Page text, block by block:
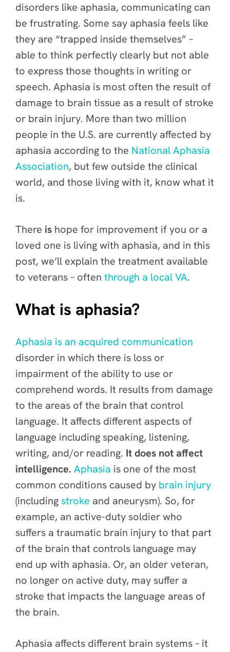
disorders like aphasia, communicating can
be frustrating. Some say aphasia feels like
they are “trapped inside themselves” –
able to think perfectly clearly but not able
to express those thoughts in writing or
speech. Aphasia is most often the result of
damage to brain tissue as a result of stroke
or brain injury. More than two million
people in the U.S. are currently affected by
aphasia according to the National Aphasia
Association, but few outside the clinical
world, and those living with it, know what it
is.
There is hope for improvement if you or a
loved one is living with aphasia, and in this
post, we’ll explain the treatment available
to veterans – often through a local VA.
What is aphasia?
Aphasia is an acquired communication
disorder in which there is loss or
impairment of the ability to use or
comprehend words. It results from damage
to the areas of the brain that control
language. It affects different aspects of
language including speaking, listening,
writing, and/or reading. It does not affect
intelligence. Aphasia is one of the most
common conditions caused by brain injury
(including stroke and aneurysm). So, for
example, an active-duty soldier who
suffers a traumatic brain injury to that part
of the brain that controls language may
end up with aphasia. Or, an older veteran,
no longer on active duty, may suffer a
stroke that impacts the language areas of
the brain.
Aphasia affects different brain systems – it